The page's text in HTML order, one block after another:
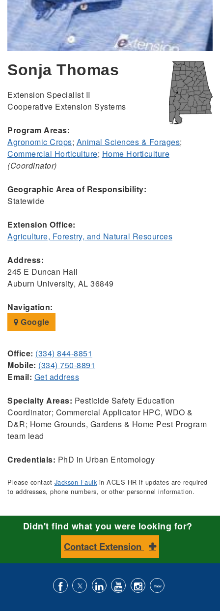
Sonja Thomas
Extension Specialist II
Cooperative Extension Systems
Program Areas:
Agronomic Crops; Animal Sciences & Forages;
Commercial Horticulture; Home Horticulture
(Coordinator)
Geographic Area of Responsibility:
Statewide
Extension Office:
Agriculture, Forestry, and Natural Resources
Address:
245 E Duncan Hall
Auburn University, AL 36849
Navigation:
Google
Office: (334) 844-8851
Mobile: (334) 750-8891
Email: Get address
Specialty Areas: Pesticide Safety Education
Coordinator; Commercial Applicator HPC, WDO &
D&R; Home Grounds, Gardens & Home Pest Program
team lead
Credentials: PhD in Urban Entomology
Please contact Jackson Faulkin ACES HR if updates are required
to addresses, phone numbers, or other personnel information.
Didn't find what you were looking for?
Contact Extension